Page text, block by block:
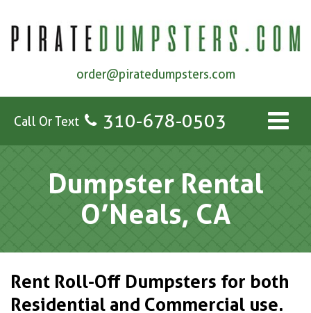
order@piratedumpsters.com
Call Or Text 310-678-0503
Dumpster Rental
O’Neals, CA
Rent Roll-Off Dumpsters for both
Residential and Commercial use.